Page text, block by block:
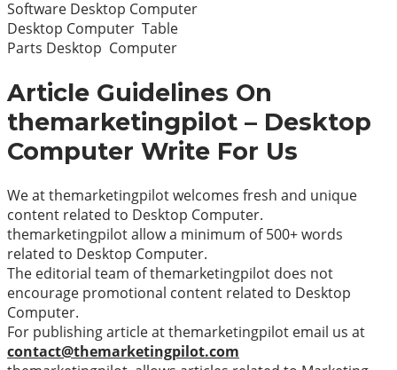
Software Desktop Computer
Desktop Computer Table
Parts Desktop Computer
Article Guidelines On
themarketingpilot – Desktop
Computer Write For Us
We at themarketingpilot welcomes fresh and unique
content related to Desktop Computer.
themarketingpilot allow a minimum of 500+ words
related to Desktop Computer.
The editorial team of themarketingpilot does not
encourage promotional content related to Desktop
Computer.
For publishing article at themarketingpilot email us at
contact@themarketingpilot.com